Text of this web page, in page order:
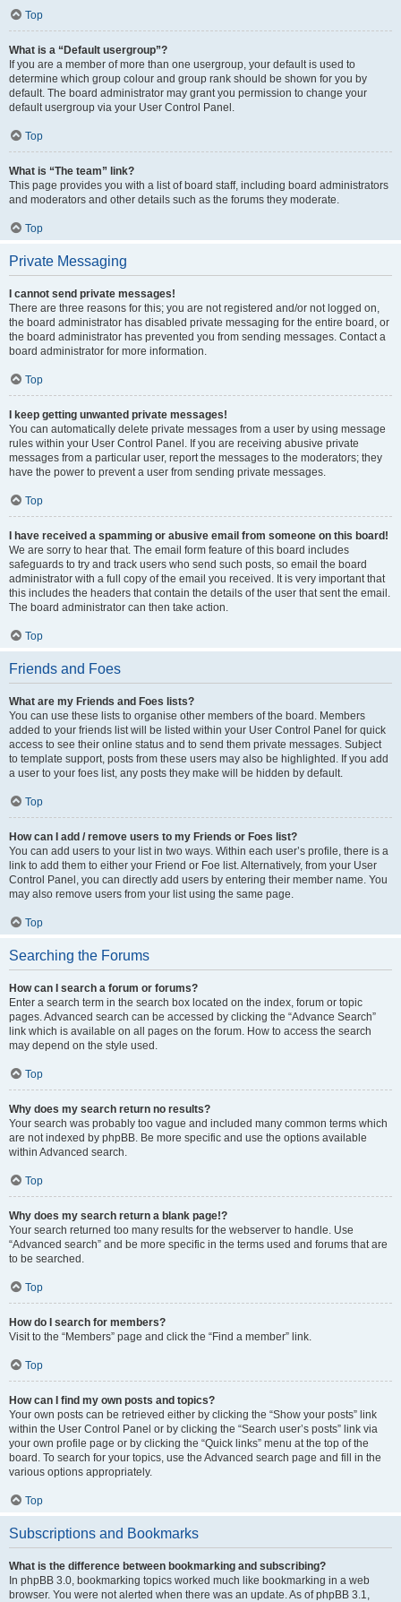
Top
What is a “Default usergroup”?
If you are a member of more than one usergroup, your default is used to
determine which group colour and group rank should be shown for you by
default. The board administrator may grant you permission to change your
default usergroup via your User Control Panel.
Top
What is “The team” link?
This page provides you with a list of board staff, including board administrators
and moderators and other details such as the forums they moderate.
Top
Private Messaging
I cannot send private messages!
There are three reasons for this; you are not registered and/or not logged on,
the board administrator has disabled private messaging for the entire board, or
the board administrator has prevented you from sending messages. Contact a
board administrator for more information.
Top
I keep getting unwanted private messages!
You can automatically delete private messages from a user by using message
rules within your User Control Panel. If you are receiving abusive private
messages from a particular user, report the messages to the moderators; they
have the power to prevent a user from sending private messages.
Top
I have received a spamming or abusive email from someone on this board!
We are sorry to hear that. The email form feature of this board includes
safeguards to try and track users who send such posts, so email the board
administrator with a full copy of the email you received. It is very important that
this includes the headers that contain the details of the user that sent the email.
The board administrator can then take action.
Top
Friends and Foes
What are my Friends and Foes lists?
You can use these lists to organise other members of the board. Members
added to your friends list will be listed within your User Control Panel for quick
access to see their online status and to send them private messages. Subject
to template support, posts from these users may also be highlighted. If you add
a user to your foes list, any posts they make will be hidden by default.
Top
How can I add / remove users to my Friends or Foes list?
You can add users to your list in two ways. Within each user’s profile, there is a
link to add them to either your Friend or Foe list. Alternatively, from your User
Control Panel, you can directly add users by entering their member name. You
may also remove users from your list using the same page.
Top
Searching the Forums
How can I search a forum or forums?
Enter a search term in the search box located on the index, forum or topic
pages. Advanced search can be accessed by clicking the “Advance Search”
link which is available on all pages on the forum. How to access the search
may depend on the style used.
Top
Why does my search return no results?
Your search was probably too vague and included many common terms which
are not indexed by phpBB. Be more specific and use the options available
within Advanced search.
Top
Why does my search return a blank page!?
Your search returned too many results for the webserver to handle. Use
“Advanced search” and be more specific in the terms used and forums that are
to be searched.
Top
How do I search for members?
Visit to the “Members” page and click the “Find a member” link.
Top
How can I find my own posts and topics?
Your own posts can be retrieved either by clicking the “Show your posts” link
within the User Control Panel or by clicking the “Search user’s posts” link via
your own profile page or by clicking the “Quick links” menu at the top of the
board. To search for your topics, use the Advanced search page and fill in the
various options appropriately.
Top
Subscriptions and Bookmarks
What is the difference between bookmarking and subscribing?
In phpBB 3.0, bookmarking topics worked much like bookmarking in a web
browser. You were not alerted when there was an update. As of phpBB 3.1,